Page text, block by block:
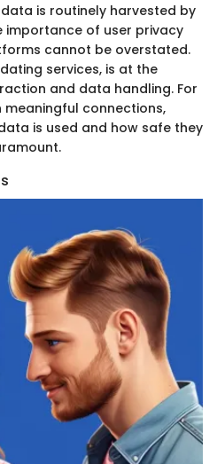
is routinely harvested by
importance of user privacy
cannot be overstated.
services, is at the
and data handling. For
connections,
is used and how safe they